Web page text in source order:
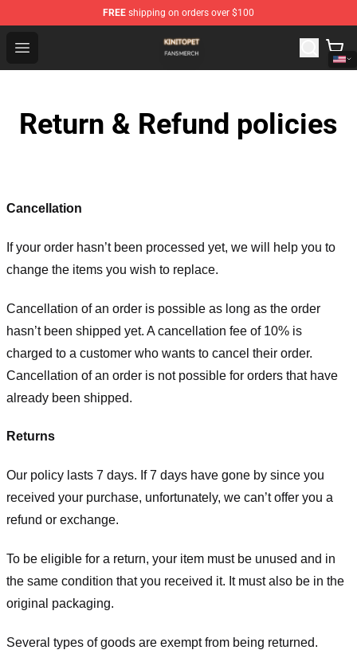
FREE shipping on orders over $100
Open menu
Kinito P E T Shop - Official Kinito P E T Merchandise
Return & Refund policies
Cancellation
If your order hasn’t been processed yet, we will help you to
change the items you wish to replace.
Cancellation of an order is possible as long as the order
hasn’t been shipped yet. A cancellation fee of 10% is
charged to a customer who wants to cancel their order.
Cancellation of an order is not possible for orders that have
already been shipped.
Returns
Our policy lasts 7 days. If 7 days have gone by since you
received your purchase, unfortunately, we can’t offer you a
refund or exchange.
To be eligible for a return, your item must be unused and in
the same condition that you received it. It must also be in the
original packaging.
Several types of goods are exempt from being returned.